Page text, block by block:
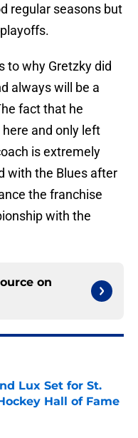
regular seasons but
to why Gretzky did
always will be a
fact that he
and only left
is extremely
with the Blues after
the franchise
with the
on
Lux Set for St.
Hall of Fame
Date